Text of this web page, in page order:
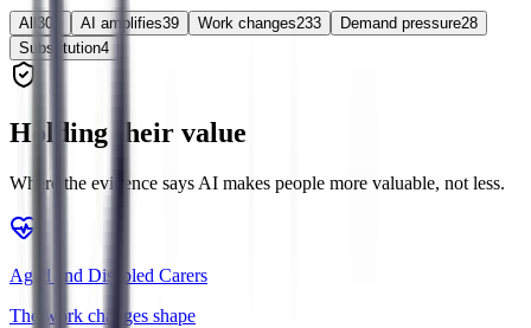
All 304 AI amplifies39 Work changes233 Demand pressure28
Substitution4
Holding their value
Where the evidence says AI makes people more valuable, not less.
Aged and Disabled Carers
The work changes shape